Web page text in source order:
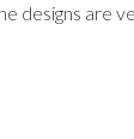
designs are